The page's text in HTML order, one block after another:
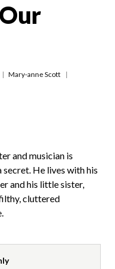
Mary-anne Scott
and musician is
He lives with his
and his little sister,
cluttered